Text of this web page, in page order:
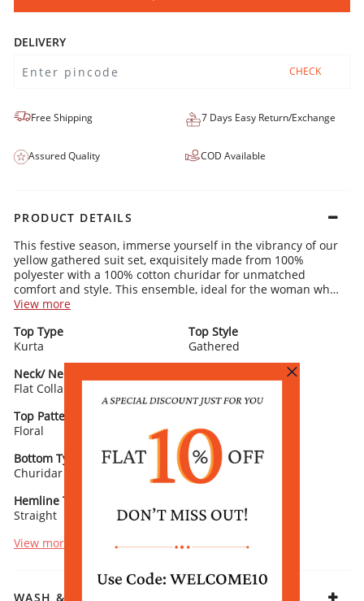
DELIVERY
CHECK
Free Shipping 7 Days Easy Return/Exchange
Assured Quality COD Available
PRODUCT DETAILS
This festive season, immerse yourself in the vibrancy of our
yellow gathered suit set, exquisitely made from 100%
polyester with a 100% cotton churidar for unmatched
comfort and style. This ensemble, ideal for the woman who
embraces both tradition and vibrancy, features a gathered
captivating floral prints. The below-knee length kurta comes
paired with a sleek polyester churidar, enhancing the suit's
elegant silhouette. Completed with a coordinating dupatta,
this suit set promises a seamless and refined look for any
festive occasion. Accessorize with gold bangles and yellow
sandals to create a look that's both traditional and
refreshingly modern.
View more
Top Type
Kurta
Top Style
Gathered
Neck/ Neckline
Flat Collar
Top Pattern Detail
Floral
Churidar Sleeves
Bottom Type
Churidar
Bottom Fabric
Polyester
Hemline Type
Straight
Yes
View more
WASH & CARE